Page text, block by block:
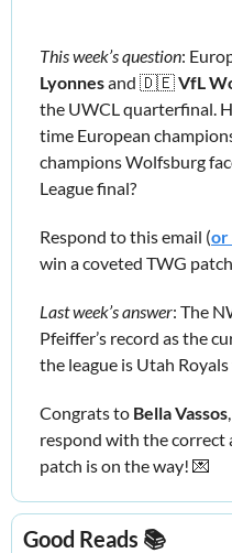
This week’s question:
Lyonnes and 🇩🇪VfL
the UWCL quarterfinal.
time European
champions Wolfsburg
League final?
Respond to this email (or
win a coveted TWG patch.
Last week’s answer: The
Pfeiffer’s record as the
the league is Utah
Congrats to Bella Vassos
respond with the correct
patch is on the way! 💌
Good Reads 📚